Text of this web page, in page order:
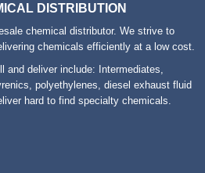
DISTRIBUTION
chemical distributor. We strive to
chemicals efficiently at a low cost.
and deliver include: Intermediates,
polyethylenes, diesel exhaust fluid
hard to find specialty chemicals.